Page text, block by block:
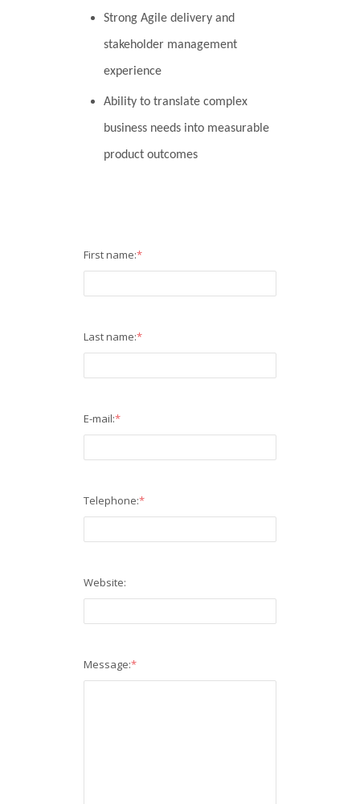
Strong Agile delivery and
stakeholder management
experience
Ability to translate complex
business needs into measurable
product outcomes
First name:*
Last name:*
E-mail:*
Telephone:*
Website:
Message:*